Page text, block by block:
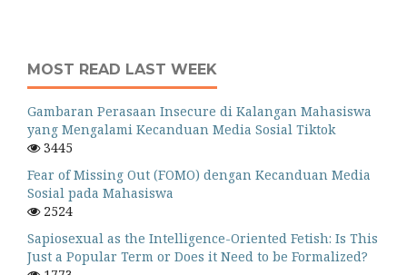
MOST READ LAST WEEK
Gambaran Perasaan Insecure di Kalangan Mahasiswa
yang Mengalami Kecanduan Media Sosial Tiktok
3445
Fear of Missing Out (FOMO) dengan Kecanduan Media
Sosial pada Mahasiswa
2524
Sapiosexual as the Intelligence-Oriented Fetish: Is This
Just a Popular Term or Does it Need to be Formalized?